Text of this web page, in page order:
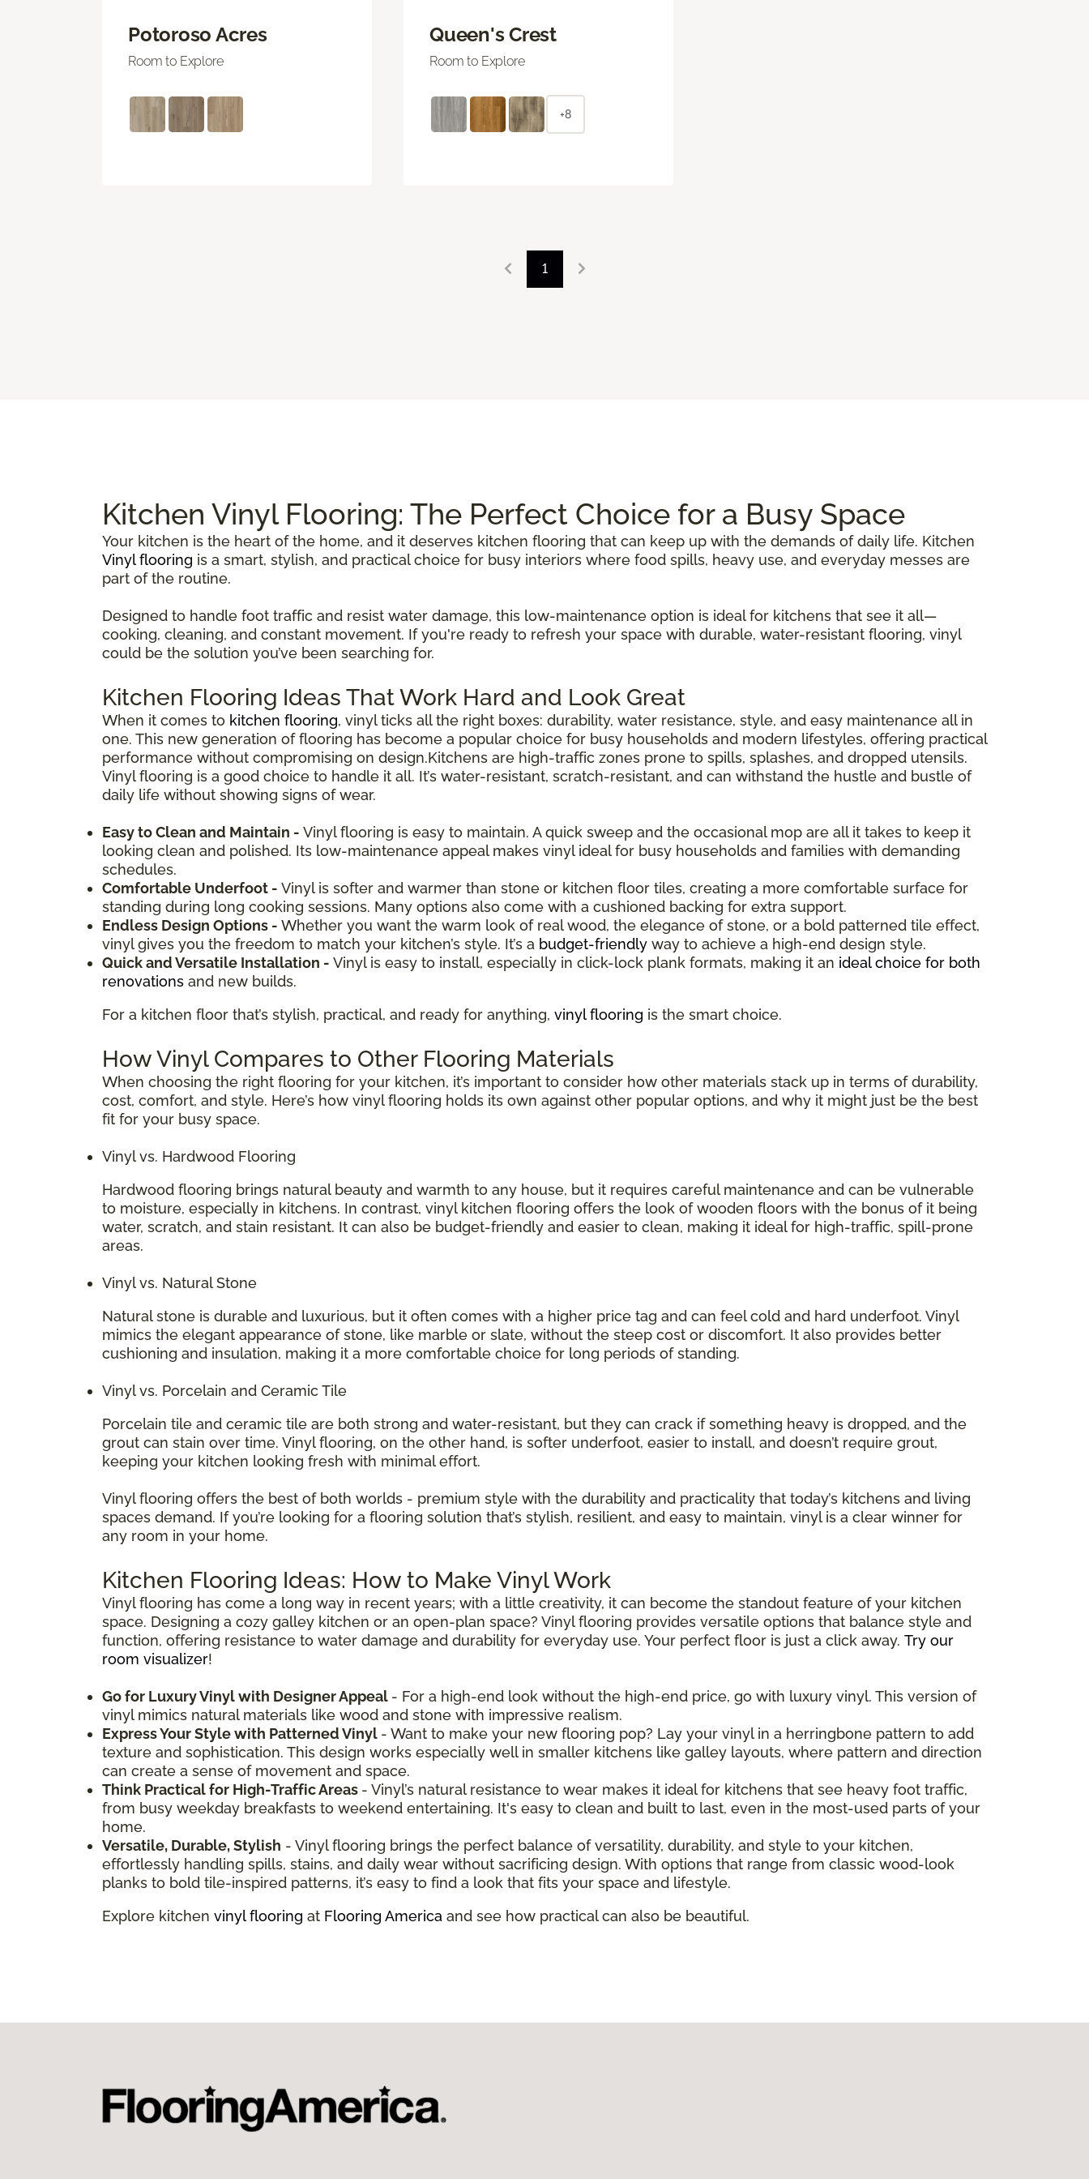
Potoroso Acres
Room to Explore
Queen's Crest
Room to Explore
+8
1
Kitchen Vinyl Flooring: The Perfect Choice for a Busy Space
Your kitchen is the heart of the home, and it deserves kitchen flooring that can keep up with the demands of daily life. Kitchen
Vinyl flooring is a smart, stylish, and practical choice for busy interiors where food spills, heavy use, and everyday messes are
part of the routine.
Designed to handle foot traffic and resist water damage, this low-maintenance option is ideal for kitchens that see it all—
cooking, cleaning, and constant movement. If you're ready to refresh your space with durable, water-resistant flooring, vinyl
could be the solution you’ve been searching for.
Kitchen Flooring Ideas That Work Hard and Look Great
When it comes to kitchen flooring, vinyl ticks all the right boxes: durability, water resistance, style, and easy maintenance all in
one. This new generation of flooring has become a popular choice for busy households and modern lifestyles, offering practical
performance without compromising on design.Kitchens are high-traffic zones prone to spills, splashes, and dropped utensils.
Vinyl flooring is a good choice to handle it all. It’s water-resistant, scratch-resistant, and can withstand the hustle and bustle of
daily life without showing signs of wear.
Easy to Clean and Maintain - Vinyl flooring is easy to maintain. A quick sweep and the occasional mop are all it takes to keep it
looking clean and polished. Its low-maintenance appeal makes vinyl ideal for busy households and families with demanding
schedules.
Comfortable Underfoot - Vinyl is softer and warmer than stone or kitchen floor tiles, creating a more comfortable surface for
standing during long cooking sessions. Many options also come with a cushioned backing for extra support.
Endless Design Options - Whether you want the warm look of real wood, the elegance of stone, or a bold patterned tile effect,
vinyl gives you the freedom to match your kitchen’s style. It’s a budget-friendly way to achieve a high-end design style.
Quick and Versatile Installation - Vinyl is easy to install, especially in click-lock plank formats, making it an ideal choice for both
renovations and new builds.
For a kitchen floor that’s stylish, practical, and ready for anything, vinyl flooring is the smart choice.
How Vinyl Compares to Other Flooring Materials
When choosing the right flooring for your kitchen, it’s important to consider how other materials stack up in terms of durability,
cost, comfort, and style. Here’s how vinyl flooring holds its own against other popular options, and why it might just be the best
fit for your busy space.
Vinyl vs. Hardwood Flooring
Hardwood flooring brings natural beauty and warmth to any house, but it requires careful maintenance and can be vulnerable
to moisture, especially in kitchens. In contrast, vinyl kitchen flooring offers the look of wooden floors with the bonus of it being
water, scratch, and stain resistant. It can also be budget-friendly and easier to clean, making it ideal for high-traffic, spill-prone
areas.
Vinyl vs. Natural Stone
Natural stone is durable and luxurious, but it often comes with a higher price tag and can feel cold and hard underfoot. Vinyl
mimics the elegant appearance of stone, like marble or slate, without the steep cost or discomfort. It also provides better
cushioning and insulation, making it a more comfortable choice for long periods of standing.
Vinyl vs. Porcelain and Ceramic Tile
Porcelain tile and ceramic tile are both strong and water-resistant, but they can crack if something heavy is dropped, and the
grout can stain over time. Vinyl flooring, on the other hand, is softer underfoot, easier to install, and doesn’t require grout,
keeping your kitchen looking fresh with minimal effort.
Vinyl flooring offers the best of both worlds - premium style with the durability and practicality that today’s kitchens and living
spaces demand. If you’re looking for a flooring solution that’s stylish, resilient, and easy to maintain, vinyl is a clear winner for
any room in your home.
Kitchen Flooring Ideas: How to Make Vinyl Work
Vinyl flooring has come a long way in recent years; with a little creativity, it can become the standout feature of your kitchen
space. Designing a cozy galley kitchen or an open-plan space? Vinyl flooring provides versatile options that balance style and
function, offering resistance to water damage and durability for everyday use. Your perfect floor is just a click away. Try our
room visualizer!
Go for Luxury Vinyl with Designer Appeal - For a high-end look without the high-end price, go with luxury vinyl. This version of
vinyl mimics natural materials like wood and stone with impressive realism.
Express Your Style with Patterned Vinyl - Want to make your new flooring pop? Lay your vinyl in a herringbone pattern to add
texture and sophistication. This design works especially well in smaller kitchens like galley layouts, where pattern and direction
can create a sense of movement and space.
Think Practical for High-Traffic Areas - Vinyl’s natural resistance to wear makes it ideal for kitchens that see heavy foot traffic,
from busy weekday breakfasts to weekend entertaining. It's easy to clean and built to last, even in the most-used parts of your
home.
Versatile, Durable, Stylish - Vinyl flooring brings the perfect balance of versatility, durability, and style to your kitchen,
effortlessly handling spills, stains, and daily wear without sacrificing design. With options that range from classic wood-look
planks to bold tile-inspired patterns, it’s easy to find a look that fits your space and lifestyle.
Explore kitchen vinyl flooring at Flooring America and see how practical can also be beautiful.